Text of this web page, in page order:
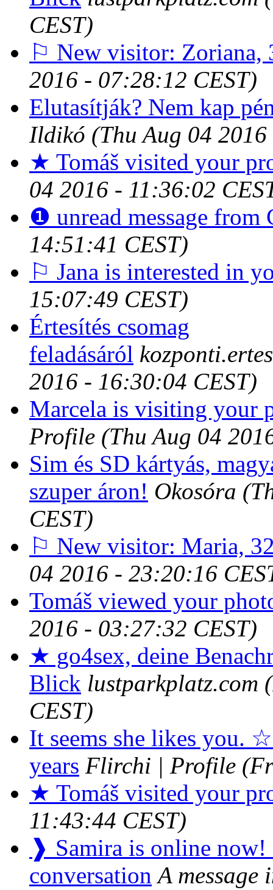
CEST)
⚐ New visitor: Zoriana,
2016 - 07:28:12 CEST)
Elutasítják? Nem kap
Ildikó (Thu Aug 04
★ Tomáš visited your
04 2016 - 11:36:02
❶ unread message from
14:51:41 CEST)
⚐ Jana is interested in
15:07:49 CEST)
Értesítés csomag
feladásáról
2016 - 16:30:04 CEST)
Marcela is visiting your
Profile (Thu Aug 04
Sim és SD kártyás,
szuper áron! Okosóra
CEST)
⚐ New visitor: Maria,
04 2016 - 23:20:16
Tomáš viewed your
2016 - 03:27:32 CEST)
★ go4sex, deine
Blick lustparkplatz.com
CEST)
It seems she likes you.
years Flirchi | Profile
★ Tomáš visited your
11:43:44 CEST)
❱ Samira is online
conversation A